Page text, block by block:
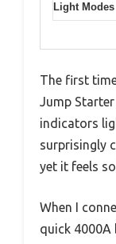
Light Modes
The first
Jump
indicators
surprisingly
yet it feels
When I
quick